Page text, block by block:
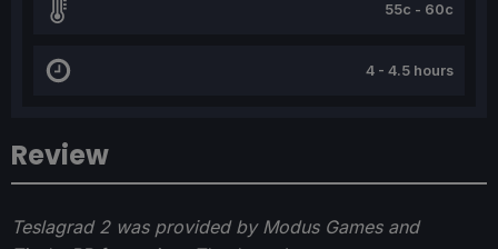
Review
Teslagrad 2 was provided by Modus Games and
55c - 60c
4 - 4.5 hours